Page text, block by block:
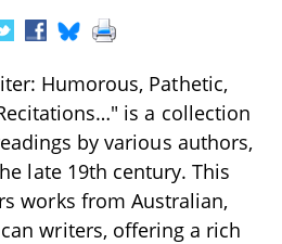
Humorous, Pathetic,
is a collection
by various authors,
late 19th century. This
works from Australian,
writers, offering a rich